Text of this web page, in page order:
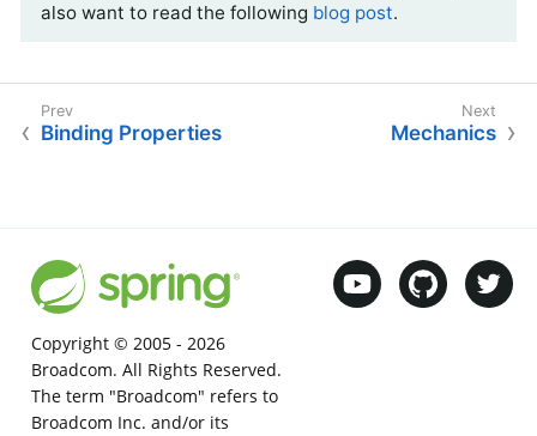
also want to read the following blog post.
Binding Properties Mechanics
Copyright © 2005 - 2026
Broadcom. All Rights Reserved.
The term "Broadcom" refers to
Broadcom Inc. and/or its